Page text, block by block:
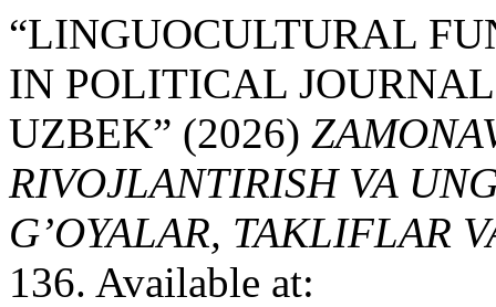
“LINGUOCULTURAL
IN POLITICAL
UZBEK” (2026)
RIVOJLANTIRISH VA
G’OYALAR, TAKLIFLAR
136. Available at: